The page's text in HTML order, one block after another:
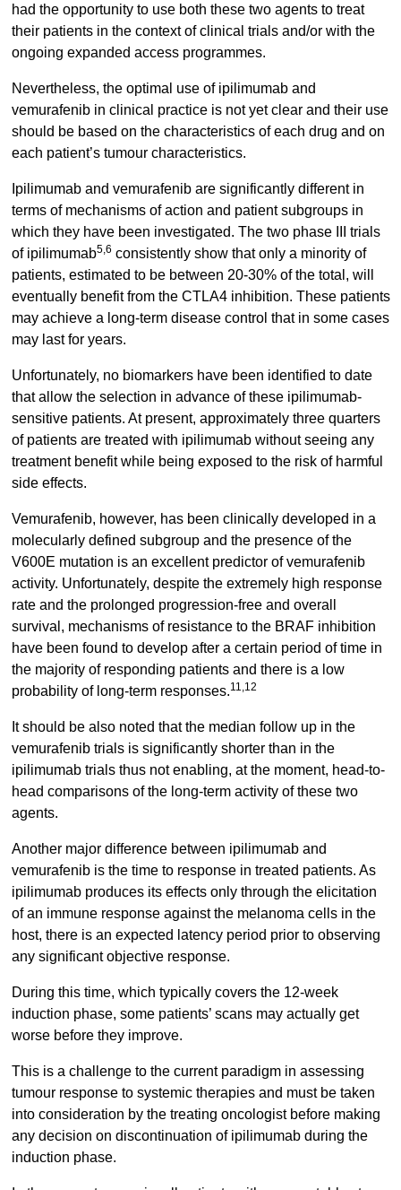
had the opportunity to use both these two agents to treat
their patients in the context of clinical trials and/or with the
ongoing expanded access programmes.
Nevertheless, the optimal use of ipilimumab and
vemurafenib in clinical practice is not yet clear and their use
should be based on the characteristics of each drug and on
each patient’s tumour characteristics.
Ipilimumab and vemurafenib are significantly different in
terms of mechanisms of action and patient subgroups in
which they have been investigated. The two phase III trials
of ipilimumab5,6 consistently show that only a minority of
patients, estimated to be between 20-30% of the total, will
eventually benefit from the CTLA4 inhibition. These patients
may achieve a long-term disease control that in some cases
may last for years.
Unfortunately, no biomarkers have been identified to date
that allow the selection in advance of these ipilimumab-
sensitive patients. At present, approximately three quarters
of patients are treated with ipilimumab without seeing any
treatment benefit while being exposed to the risk of harmful
side effects.
Vemurafenib, however, has been clinically developed in a
molecularly defined subgroup and the presence of the
V600E mutation is an excellent predictor of vemurafenib
activity. Unfortunately, despite the extremely high response
rate and the prolonged progression-free and overall
survival, mechanisms of resistance to the BRAF inhibition
have been found to develop after a certain period of time in
the majority of responding patients and there is a low
probability of long-term responses.11,12
It should be also noted that the median follow up in the
vemurafenib trials is significantly shorter than in the
ipilimumab trials thus not enabling, at the moment, head-to-
head comparisons of the long-term activity of these two
agents.
Another major difference between ipilimumab and
vemurafenib is the time to response in treated patients. As
ipilimumab produces its effects only through the elicitation
of an immune response against the melanoma cells in the
host, there is an expected latency period prior to observing
any significant objective response.
During this time, which typically covers the 12-week
induction phase, some patients’ scans may actually get
worse before they improve.
This is a challenge to the current paradigm in assessing
tumour response to systemic therapies and must be taken
into consideration by the treating oncologist before making
any decision on discontinuation of ipilimumab during the
induction phase.